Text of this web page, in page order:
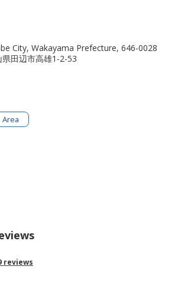
City, Wakayama Prefecture, 646-0028
田辺市高雄1-2-53
Area
reviews